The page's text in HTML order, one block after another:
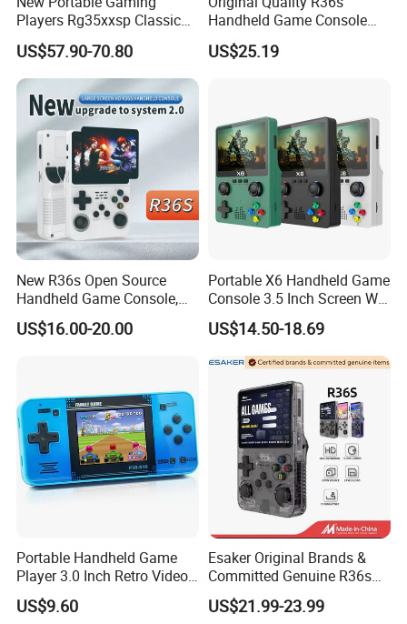
Players Rg35xxsp Classic
Folding Clamshell Retro
Handheld Game Console
US$57.90-70.80
Handheld Game Console
3.5 Inch IPS Screen Arkos
2.0 Game System
US$25.19
New R36s Open Source
Handheld Game Console,
Nostalgic Retro 3D Dual
System Portable Video
US$16.00-20.00
Portable X6 Handheld Game
Console 3.5 Inch Screen Wi-
Fi Retro Game Player
US$14.50-18.69
Portable Handheld Game
Player 3.0 Inch Retro Video
Game Console with Built-in
Classic Games for Kids
US$9.60
Esaker Original Brands &
Committed Genuine R36s
Madeinchina Certified
Official Supplier Retro
US$21.99-23.99